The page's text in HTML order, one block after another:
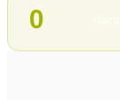
0